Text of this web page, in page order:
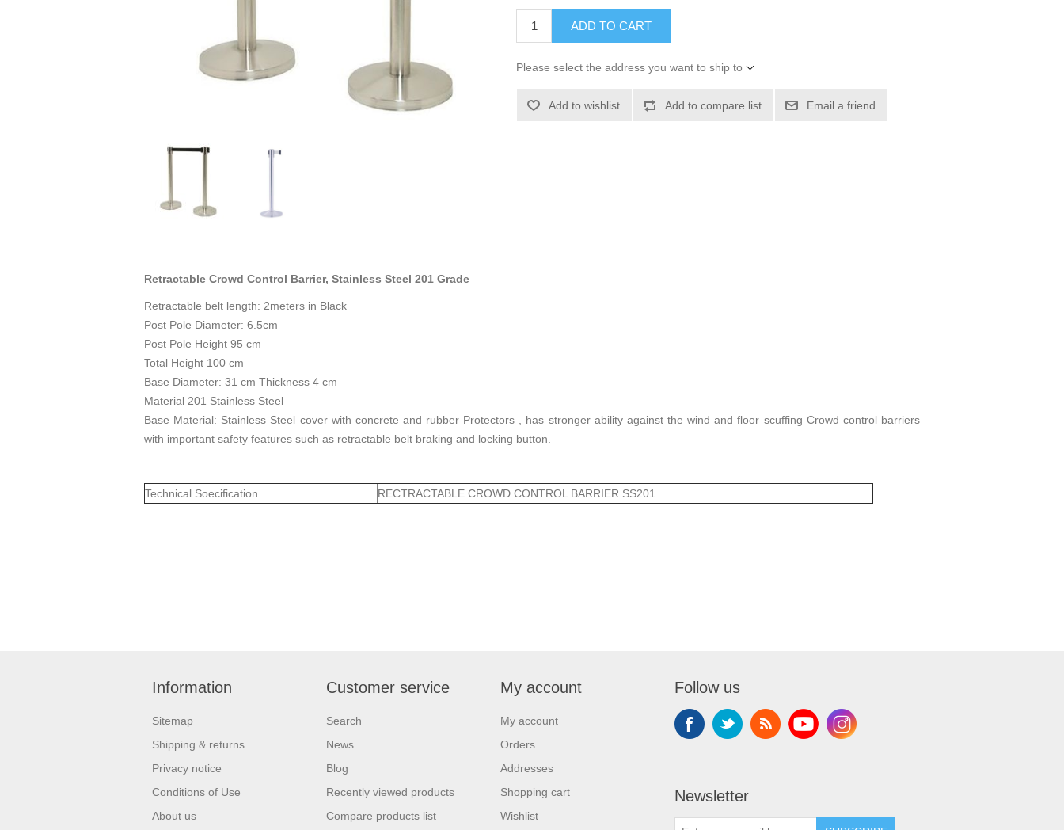
ADD TO CART
Please select the address you want to ship to
Add to wishlist Add to compare list Email a friend
Retractable Crowd Control Barrier, Stainless Steel 201 Grade
Retractable belt length: 2meters in Black
Post Pole Diameter: 6.5cm
Post Pole Height 95 cm
Total Height 100 cm
Base Diameter: 31 cm Thickness 4 cm
Material 201 Stainless Steel
Base Material: Stainless Steel cover with concrete and rubber Protectors , has stronger ability against the wind and floor scuffing Crowd control barriers
with important safety features such as retractable belt braking and locking button.
Technical Soecification RECTRACTABLE CROWD CONTROL BARRIER SS201
Information
Sitemap
Shipping & returns
Privacy notice
Conditions of Use
About us
Customer service
Search
News
Blog
Recently viewed products
Compare products list
My account
My account
Orders
Addresses
Shopping cart
Wishlist
Follow us
Newsletter